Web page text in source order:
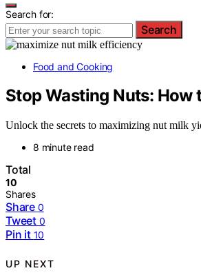
Search for:
Search
Food and Cooking
Stop Wasting Nuts:
Unlock the secrets to maximizing nut milk
8 minute read
Total
10
Shares
Share 0
Tweet 0
Pin it 10
UP NEXT